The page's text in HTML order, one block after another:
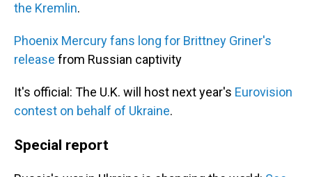
the Kremlin.
Phoenix Mercury fans long for Brittney Griner's
release from Russian captivity
It's official: The U.K. will host next year's Eurovision
contest on behalf of Ukraine.
Special report